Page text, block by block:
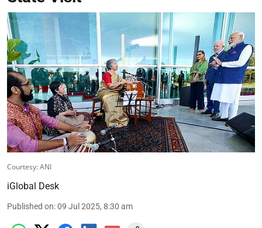
Courtesy: ANI
iGlobal Desk
Published on:09 Jul 2025, 8:30 am